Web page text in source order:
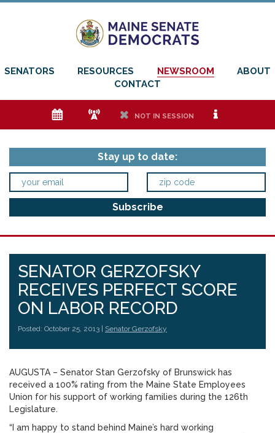
SENATORS RESOURCES NEWSROOM
ABOUT
CONTACT
e f h NOT IN SESSION i
Stay up to date:
SENATOR GERZOFSKY
RECEIVES PERFECT SCORE
ON LABOR RECORD
Posted: October 25, 2013 | Senator Gerzofsky
AUGUSTA – Senator Stan Gerzofsky of Brunswick has
received a 100% rating from the Maine State Employees
Union for his support of working families during the 126th
Legislature.
“I am happy to stand behind Maine’s hard working